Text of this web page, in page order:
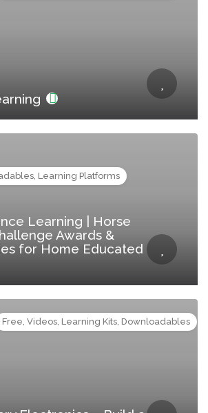
Learning Platforms
Learning | Horse
Awards &
for Home Educated
Free, Videos, Learning Kits, Downloadables